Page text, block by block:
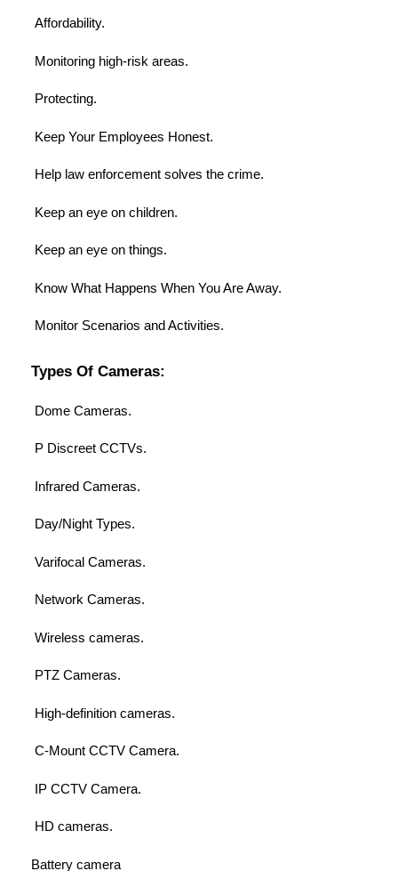
Affordability.
Monitoring high-risk areas.
Protecting.
Keep Your Employees Honest.
Help law enforcement solves the crime.
Keep an eye on children.
Keep an eye on things.
Know What Happens When You Are Away.
Monitor Scenarios and Activities.
Types Of Cameras:
Dome Cameras.
P Discreet CCTVs.
Infrared Cameras.
Day/Night Types.
Varifocal Cameras.
Network Cameras.
Wireless cameras.
PTZ Cameras.
High-definition cameras.
C-Mount CCTV Camera.
IP CCTV Camera.
HD cameras.
Battery camera